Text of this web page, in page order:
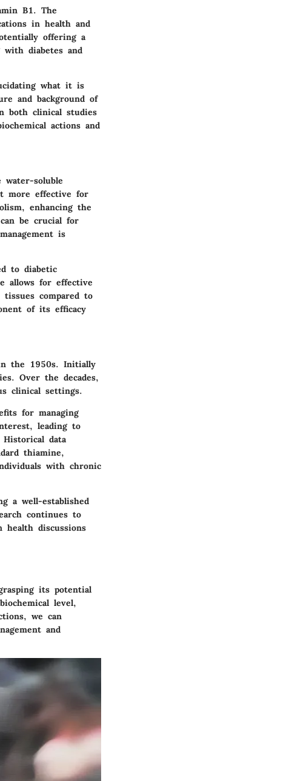
B1. The
in health and
offering a
diabetes and
what it is
and background of
both clinical studies
actions and
soluble
more effective for
enhancing the
be crucial for
is
to diabetic
allows for effective
compared to
of its efficacy
the 1950s. Initially
Over the decades,
clinical settings.
for managing
leading to
data
thiamine,
with chronic
a well-established
continues to
health discussions
its potential
level,
we can
and